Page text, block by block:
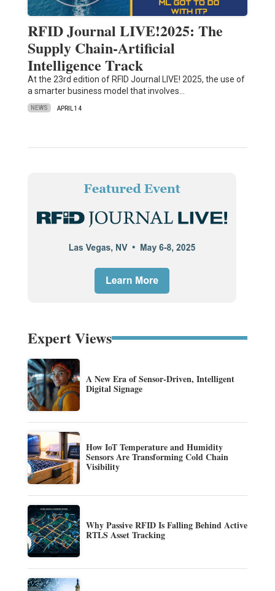
RFID Journal LIVE!2025: The
Supply Chain-Artificial
Intelligence Track
At the 23rd edition of RFID Journal LIVE! 2025, the use of
a smarter business model that involves…
NEWS APRIL 14
Expert Views
A New Era of Sensor-Driven, Intelligent
Digital Signage
How IoT Temperature and Humidity
Sensors Are Transforming Cold Chain
Visibility
Why Passive RFID Is Falling Behind Active
RTLS Asset Tracking